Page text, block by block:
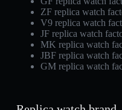
ZF replica watch
V9 replica watch
JF replica watch
MK replica watch
JBF replica watch
GM replica watch